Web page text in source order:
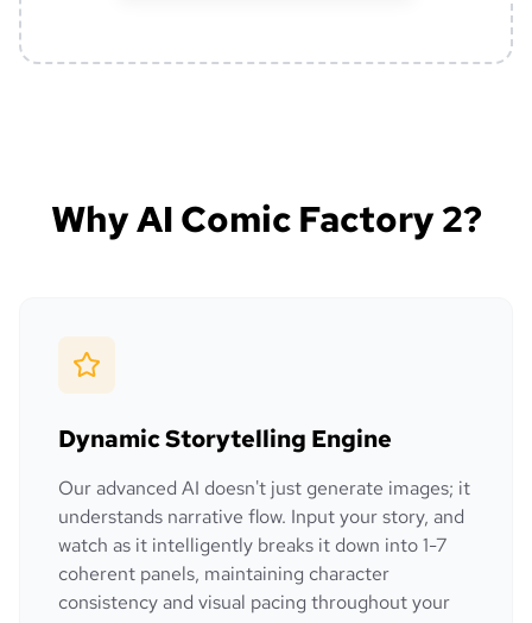
Why AI Comic Factory 2?
Dynamic Storytelling Engine
Our advanced AI doesn't just generate images; it
understands narrative flow. Input your story, and
watch as it intelligently breaks it down into 1-7
coherent panels, maintaining character
consistency and visual pacing throughout your